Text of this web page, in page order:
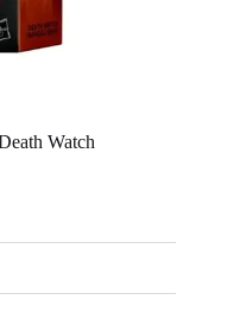
Watch